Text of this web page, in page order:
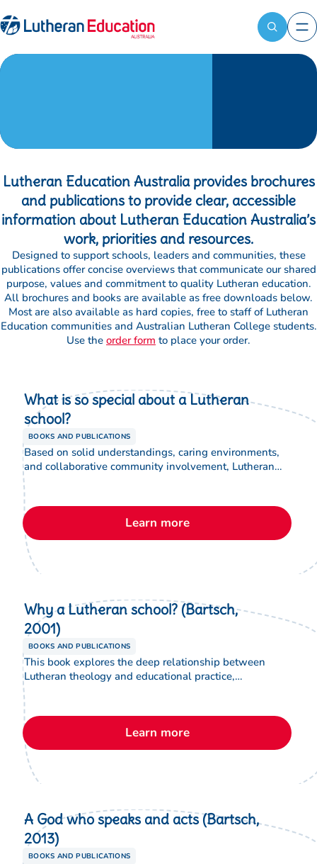
Lutheran Education Australia provides brochures
and publications to provide clear, accessible
information about Lutheran Education Australia’s
work, priorities and resources.
Designed to support schools, leaders and communities, these
publications offer concise overviews that communicate our shared
purpose, values and commitment to quality Lutheran education.
All brochures and books are available as free downloads below.
Most are also available as hard copies, free to staff of Lutheran
Education communities and Australian Lutheran College students.
Use the order form to place your order.
What is so special about a Lutheran
school?
BOOKS AND PUBLICATIONS
Based on solid understandings, caring environments,
and collaborative community involvement, Lutheran
education communities are unique. This brochure
includes information about the Lutheran school system
suitable for new staff and parents.
Learn more
Why a Lutheran school? (Bartsch,
2001)
BOOKS AND PUBLICATIONS
This book explores the deep relationship between
Lutheran theology and educational practice,
articulating why theology matters for the life and
purpose of Lutheran schools. It provides a foundational
framework for educators and leaders to engage
thoughtfully with faith, learning and vocation within a
Lutheran educational context.
Learn more
A God who speaks and acts (Bartsch,
2013)
BOOKS AND PUBLICATIONS
Contact
requests, or
about our
programs.
Register
Last name*
School name*
Ship to (optional)
Dietary
requirements
(optional)
Photo
permission
for marketing